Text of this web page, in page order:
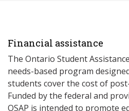
Financial assistance
The Ontario Student
needs-based program
students cover the cost of
Funded by the federal and
OSAP is intended to promote